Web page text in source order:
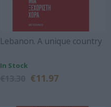
Lebanon. A unique country
In Stock
€11.97